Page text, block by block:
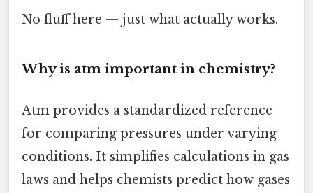
No fluff here — just what actually works.
Why is atm important in chemistry?
Atm provides a standardized reference
for comparing pressures under varying
conditions. It simplifies calculations in gas
laws and helps chemists predict how gases